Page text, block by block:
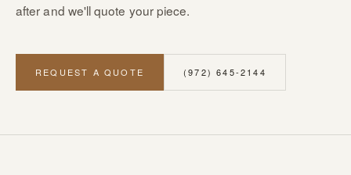
after and we'll quote your piece.
REQUEST A QUOTE (972) 645-2144